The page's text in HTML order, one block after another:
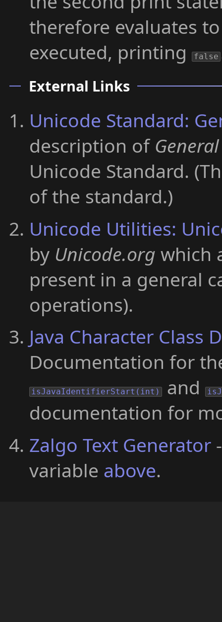
therefore evaluates
executed, printing false
External Links
Unicode Standard:
description of
Unicode Standard.
of the standard.)
Unicode Utilities:
by Unicode.org which
present in a general
operations).
Java Character Class
Documentation for
isJavaIdentifierStart(int) and
documentation for
Zalgo Text Generator
variable above.